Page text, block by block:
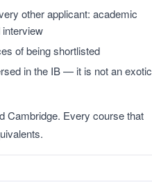
other applicant: academic
of being shortlisted
in the IB — it is not an exotic
Cambridge. Every course that